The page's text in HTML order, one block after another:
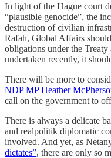
In light of the Hague court
“plausible genocide”, the
destruction of civilian
Rafah, Global Affairs
obligations under the Treaty
undertaken recently, it
There will be more to
NDP MP Heather
call on the government to
There is always a delicate
and realpolitik diplomatic
involved. And yet, as
dictates”, there are only so